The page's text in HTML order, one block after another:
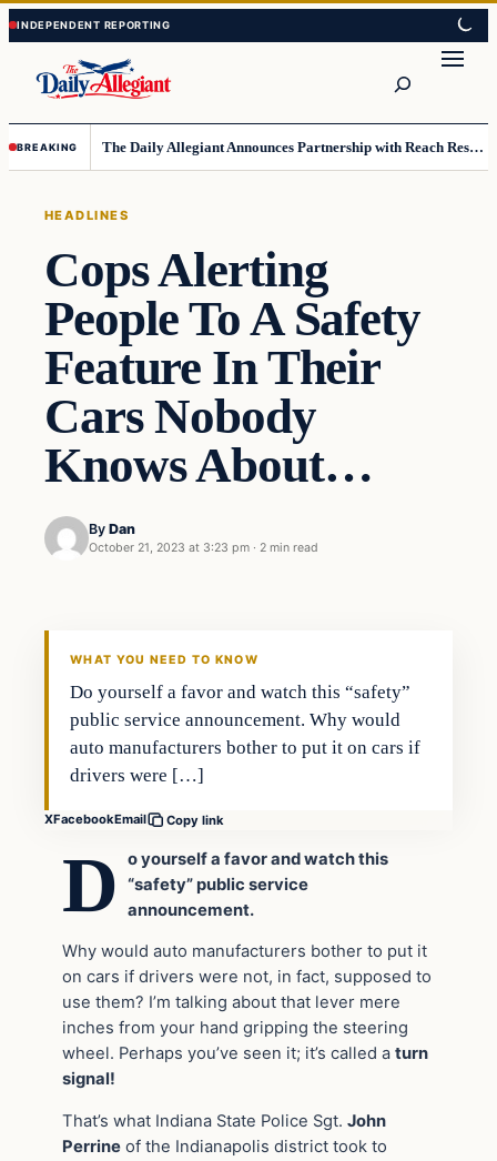
Skip
to
content
Skip
to
content
BREAKING The Daily Allegiant Announces Partnership with Reach Response to Support Audience Communication
HEADLINES
Cops Alerting
People To A Safety
Feature In Their
Cars Nobody
Knows About…
By Dan
October 21, 2023 at 3:23 pm · 2 min read
WHAT YOU NEED TO KNOW
Do yourself a favor and watch this “safety”
public service announcement. Why would
auto manufacturers bother to put it on cars if
drivers were […]
XFacebookEmail Copy link
D
o yourself a favor and watch this
“safety” public service
announcement.
Why would auto manufacturers bother to put it
on cars if drivers were not, in fact, supposed to
use them? I’m talking about that lever mere
inches from your hand gripping the steering
wheel. Perhaps you’ve seen it; it’s called a turn
signal!
That’s what Indiana State Police Sgt. John
Perrine of the Indianapolis district took to